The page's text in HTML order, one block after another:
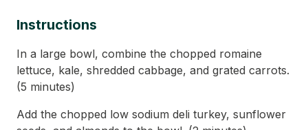
Instructions
In a large bowl, combine the chopped romaine
lettuce, kale, shredded cabbage, and grated carrots.
(5 minutes)
Add the chopped low sodium deli turkey, sunflower